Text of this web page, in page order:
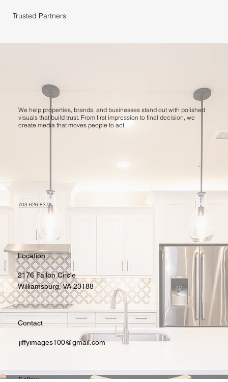
Trusted Partners
Follow
jiffyimages100@gmail.com
Contact
2176 Fallon Circle
Williamsburg, VA 23188
Location
703-626-8375
We help properties, brands, and businesses stand out with polished
visuals that build trust. From first impression to final decision, we
create media that moves people to act.